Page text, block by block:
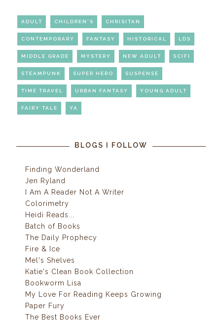
ADULT CHILDREN'S CHRISITAN
CONTEMPORARY FANTASY HISTORICAL LDS
MIDDLE GRADE MYSTERY NEW ADULT SCIFI
STEAMPUNK SUPER HERO SUSPENSE
TIME TRAVEL URBAN FANTASY YOUNG ADULT
FAIRY TALE YA
BLOGS I FOLLOW
Finding Wonderland
Jen Ryland
I Am A Reader Not A Writer
Colorimetry
Heidi Reads...
Batch of Books
The Daily Prophecy
Fire & Ice
Mel's Shelves
Katie's Clean Book Collection
Bookworm Lisa
My Love For Reading Keeps Growing
Paper Fury
The Best Books Ever